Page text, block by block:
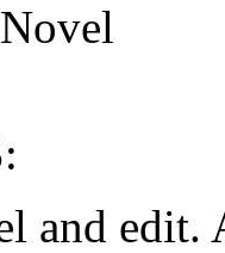
and edit.